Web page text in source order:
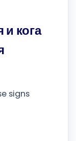
кога
signs